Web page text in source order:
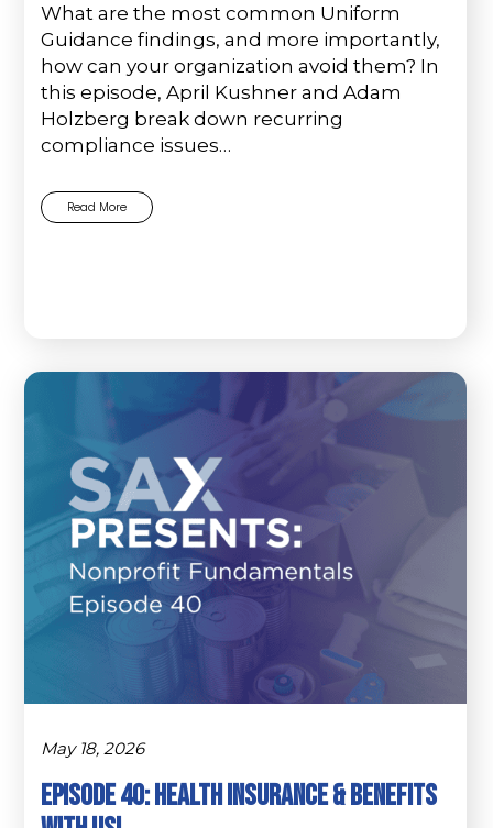
What are the most common Uniform
Guidance findings, and more importantly,
how can your organization avoid them? In
this episode, April Kushner and Adam
Holzberg break down recurring
compliance issues…
Read More
May 18, 2026
Episode 40: Health Insurance & Benefits